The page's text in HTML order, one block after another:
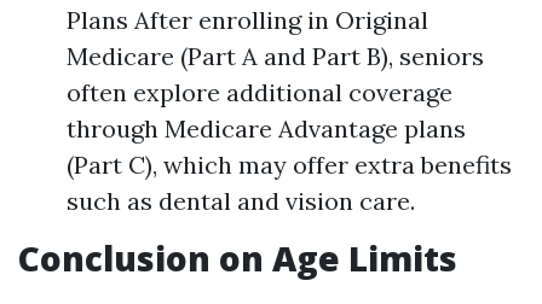
Plans After enrolling in Original
Medicare (Part A and Part B), seniors
often explore additional coverage
through Medicare Advantage plans
(Part C), which may offer extra benefits
such as dental and vision care.
Conclusion on Age Limits